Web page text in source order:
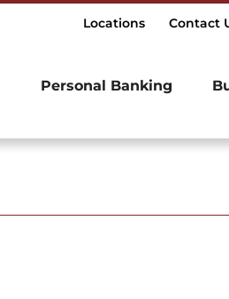
Locations Contact
Personal Banking